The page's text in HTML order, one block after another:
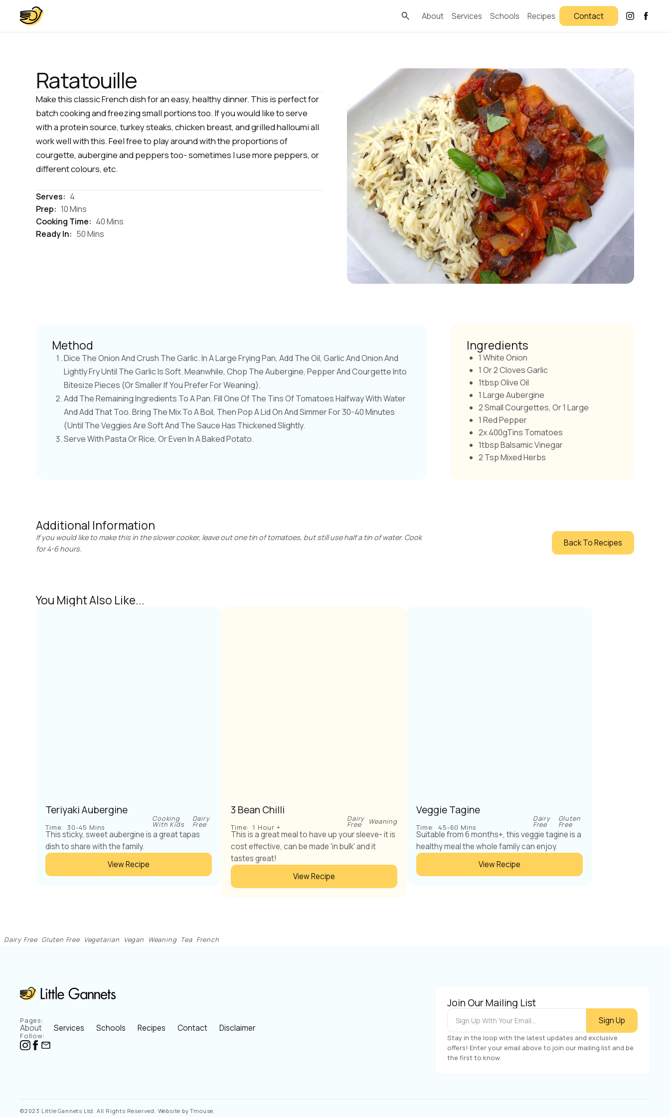
About Services Schools Recipes Contact
Ratatouille
Make this classic French dish for an easy, healthy dinner. This is perfect for
batch cooking and freezing small portions too. If you would like to serve
with a protein source, turkey steaks, chicken breast, and grilled halloumi all
work well with this. Feel free to play around with the proportions of
courgette, aubergine and peppers too- sometimes I use more peppers, or
different colours, etc.
Serves: 4
Prep: 10 Mins
Cooking Time: 40 Mins
Ready In: 50 Mins
Method
Dice The Onion And Crush The Garlic. In A Large Frying Pan, Add The Oil, Garlic And Onion And
Lightly Fry Until The Garlic Is Soft. Meanwhile, Chop The Aubergine, Pepper And Courgette Into
Bitesize Pieces (or Smaller If You Prefer For Weaning).
Add The Remaining Ingredients To A Pan. Fill One Of The Tins Of Tomatoes Halfway With Water
And Add That Too. Bring The Mix To A Boil, Then Pop A Lid On And Simmer For 30-40 Minutes
(until The Veggies Are Soft And The Sauce Has Thickened Slightly.
Serve With Pasta Or Rice, Or Even In A Baked Potato.
Ingredients
1 White Onion
1 Or 2 Cloves Garlic
1tbsp Olive Oil
1 Large Aubergine
2 Small Courgettes, Or 1 Large
1 Red Pepper
2x 400gTins Tomatoes
1tbsp Balsamic Vinegar
2 Tsp Mixed Herbs
Additional Information
If you would like to make this in the slower cooker, leave out one tin of tomatoes, but still use half a tin of water. Cook
for 4-6 hours.
Back To Recipes
You Might Also Like...
Teriyaki Aubergine
Time: 30-45 Mins
Cooking
With Kids
Dairy
Free
This sticky, sweet aubergine is a great tapas
dish to share with the family.
View Recipe
3 Bean Chilli
Time: 1 Hour +
Dairy
Free Weaning
This is a great meal to have up your sleeve- it is
cost effective, can be made 'in bulk' and it
tastes great!
View Recipe
Veggie Tagine
Time: 45-60 Mins
Dairy
Free
Gluten
Free
Suitable from 6 months+, this veggie tagine is a
healthy meal the whole family can enjoy.
View Recipe
Dairy Free Gluten Free Vegetarian Vegan Weaning Tea French
Pages:
About Services Schools Recipes Contact Disclaimer
Follow:
Join Our Mailing List
Stay in the loop with the latest updates and exclusive
offers! Enter your email above to join our mailing list and be
the first to know.
©2023 Little Gannets Ltd. All Rights Reserved. Website by Tmouse.